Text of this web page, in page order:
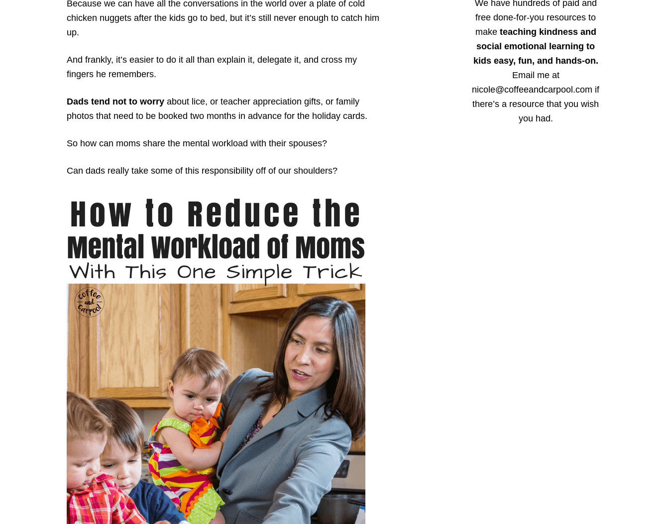
Because we can have all the conversations in the world over a plate of cold
chicken nuggets after the kids go to bed, but it’s still never enough to catch him
up.
And frankly, it’s easier to do it all than explain it, delegate it, and cross my
fingers he remembers.
Dads tend not to worry about lice, or teacher appreciation gifts, or family
photos that need to be booked two months in advance for the holiday cards.
So how can moms share the mental workload with their spouses?
Can dads really take some of this responsibility off of our shoulders?
We have hundreds of paid and
free done-for-you resources to
make teaching kindness and
social emotional learning to
kids easy, fun, and hands-on.
Email me at
nicole@coffeeandcarpool.com if
there’s a resource that you wish
you had.